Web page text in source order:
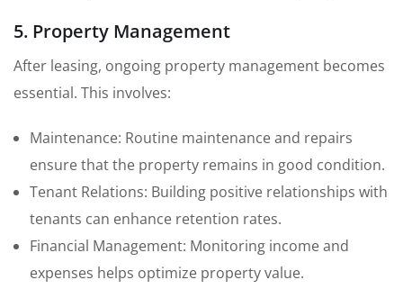
5. Property Management
After leasing, ongoing property management becomes
essential. This involves:
Maintenance: Routine maintenance and repairs
ensure that the property remains in good condition.
Tenant Relations: Building positive relationships with
tenants can enhance retention rates.
Financial Management: Monitoring income and
expenses helps optimize property value.